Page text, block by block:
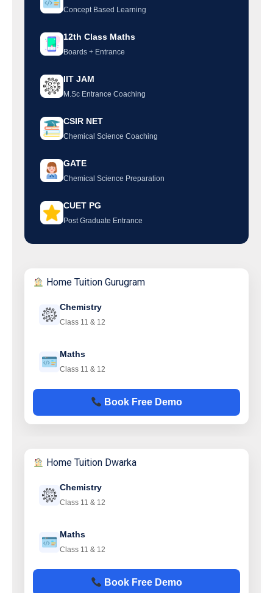
Concept Based Learning
12th Class Maths
Boards + Entrance
IIT JAM
M.Sc Entrance Coaching
CSIR NET
Chemical Science Coaching
GATE
Chemical Science Preparation
CUET PG
Post Graduate Entrance
Home Tuition Gurugram
Chemistry
Class 11 & 12
Maths
Class 11 & 12
Book Free Demo
Home Tuition Dwarka
Chemistry
Class 11 & 12
Maths
Class 11 & 12
Book Free Demo